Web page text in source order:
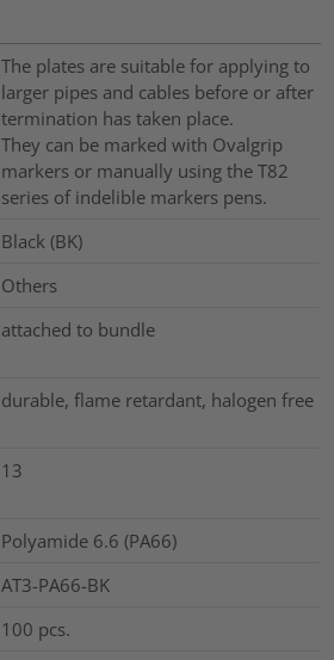
The plates are suitable for applying to
larger pipes and cables before or after
termination has taken place.
They can be marked with Ovalgrip
markers or manually using the T82
series of indelible markers pens.
Black (BK)
Others
attached to bundle
durable, flame retardant, halogen free
13
Polyamide 6.6 (PA66)
AT3-PA66-BK
100 pcs.